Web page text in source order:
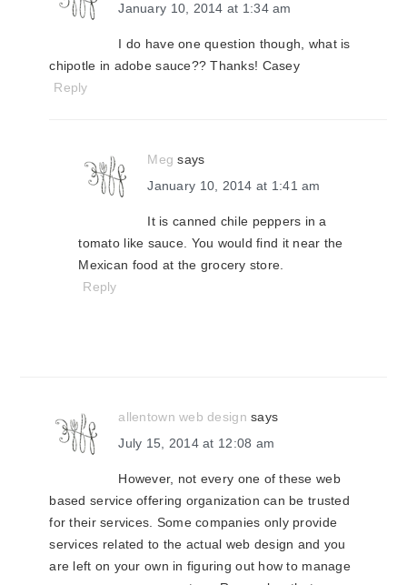
January 10, 2014 at 1:34 am
I do have one question though, what is
chipotle in adobe sauce?? Thanks! Casey
Reply
Meg says
January 10, 2014 at 1:41 am
It is canned chile peppers in a
tomato like sauce. You would find it near the
Mexican food at the grocery store.
Reply
allentown web design says
July 15, 2014 at 12:08 am
However, not every one of these web
based service offering organization can be trusted
for their services. Some companies only provide
services related to the actual web design and you
are left on your own in figuring out how to manage